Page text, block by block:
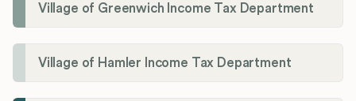
Village of Greenwich Income Tax Department
Village of Hamler Income Tax Department